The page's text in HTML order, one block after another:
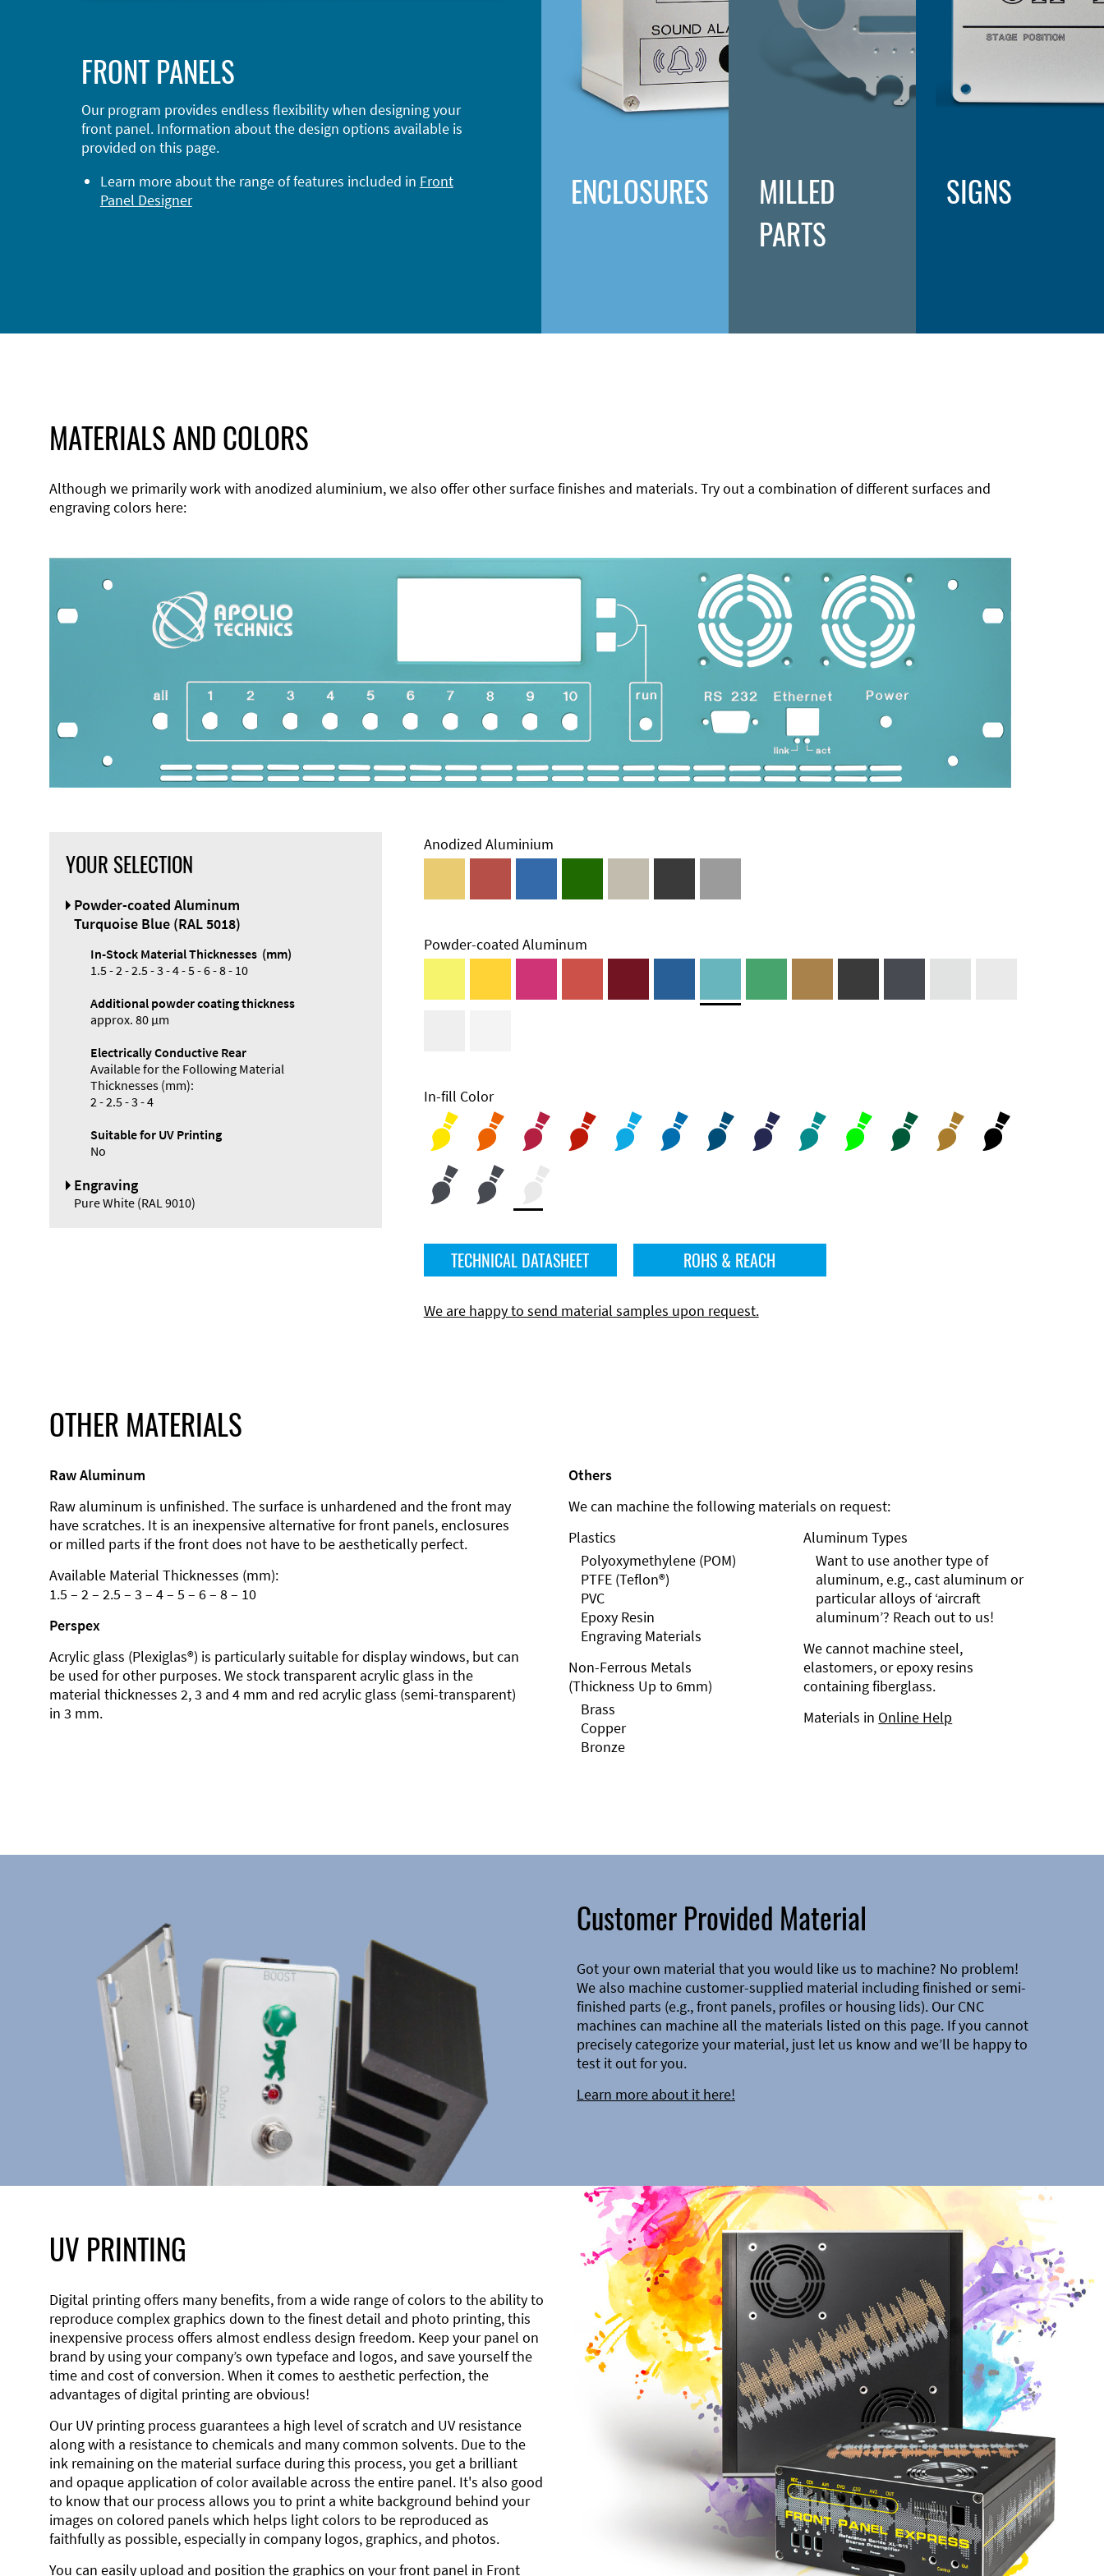
FRONT PANELS
Our program provides endless flexibility when designing your
front panel. Information about the design options available is
provided on this page.
Learn more about the range of features included in Front
Panel Designer
ENCLOSURES
MILLED
PARTS
Technical
SIGNS
MATERIALS AND COLORS
Although we primarily work with anodized aluminium, we also offer other surface finishes and materials. Try out a combination of different surfaces and
engraving colors here:
YOUR SELECTION
Powder-coated Aluminum
Turquoise Blue (RAL 5018)
In-Stock Material Thicknesses (mm)
1.5 - 2 - 2.5 - 3 - 4 - 5 - 6 - 8 - 10
Additional powder coating thickness
approx. 80 µm
Electrically Conductive Rear
Available for the Following Material
Thicknesses (mm):
2 - 2.5 - 3 - 4
Suitable for UV Printing
No
Engraving
Pure White (RAL 9010)
Anodized Aluminium
Powder-coated Aluminum
In-fill Color
TECHNICAL DATASHEET ROHS & REACH
We are happy to send material samples upon request.
OTHER MATERIALS
Raw Aluminum
Raw aluminum is unfinished. The surface is unhardened and the front may
have scratches. It is an inexpensive alternative for front panels, enclosures
or milled parts if the front does not have to be aesthetically perfect.
Available Material Thicknesses (mm):
1.5 – 2 – 2.5 – 3 – 4 – 5 – 6 – 8 – 10
Perspex
Acrylic glass (Plexiglas®) is particularly suitable for display windows, but can
be used for other purposes. We stock transparent acrylic glass in the
material thicknesses 2, 3 and 4 mm and red acrylic glass (semi-transparent)
in 3 mm.
Others
We can machine the following materials on request:
Plastics
Polyoxymethylene (POM)
PTFE (Teflon®)
PVC
Epoxy Resin
Engraving Materials
Non-Ferrous Metals
(Thickness Up to 6mm)
Brass
Copper
Bronze
Aluminum Types
Want to use another type of
aluminum, e.g., cast aluminum or
particular alloys of ‘aircraft
aluminum’? Reach out to us!
We cannot machine steel,
elastomers, or epoxy resins
containing fiberglass.
Materials in Online Help
Customer Provided Material
Got your own material that you would like us to machine? No problem!
We also machine customer-supplied material including finished or semi-
finished parts (e.g., front panels, profiles or housing lids). Our CNC
machines can machine all the materials listed on this page. If you cannot
precisely categorize your material, just let us know and we’ll be happy to
test it out for you.
Learn more about it here!
UV PRINTING
Digital printing offers many benefits, from a wide range of colors to the ability to
reproduce complex graphics down to the finest detail and photo printing, this
inexpensive process offers almost endless design freedom. Keep your panel on
brand by using your company’s own typeface and logos, and save yourself the
time and cost of conversion. When it comes to aesthetic perfection, the
advantages of digital printing are obvious!
Our UV printing process guarantees a high level of scratch and UV resistance
along with a resistance to chemicals and many common solvents. Due to the
ink remaining on the material surface during this process, you get a brilliant
and opaque application of color available across the entire panel. It's also good
to know that our process allows you to print a white background behind your
images on colored panels which helps light colors to be reproduced as
faithfully as possible, especially in company logos, graphics, and photos.
You can easily upload and position the graphics on your front panel in Front